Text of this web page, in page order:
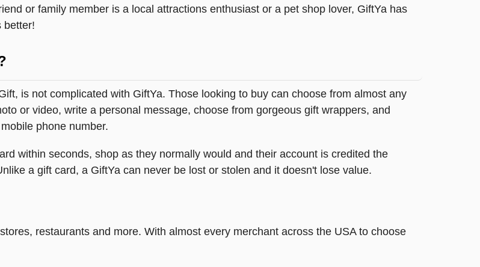
or family member is a local attractions enthusiast or a pet shop lover, GiftYa has
better!
is not complicated with GiftYa. Those looking to buy can choose from almost any
or video, write a personal message, choose from gorgeous gift wrappers, and
phone number.
within seconds, shop as they normally would and their account is credited the
a gift card, a GiftYa can never be lost or stolen and it doesn't lose value.
restaurants and more. With almost every merchant across the USA to choose